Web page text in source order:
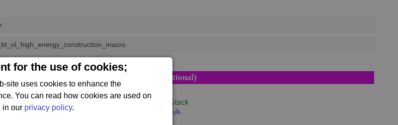
for the use of cookies;
site uses cookies to enhance the
You can read how cookies are used on
in our privacy policy.
Sequence D (optional)
Bulk Tube Stack
800,000 x #bulk,